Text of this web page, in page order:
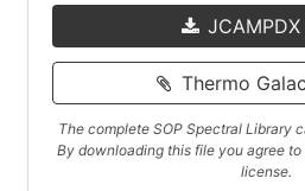
Thermo
The complete SOP Spectral Library
By downloading this file you agree
license.